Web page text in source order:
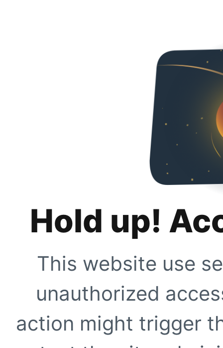
Hold up!
This website use
unauthorized
action might trigger